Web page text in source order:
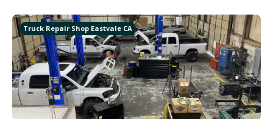
Truck Repair Shop Eastvale CA